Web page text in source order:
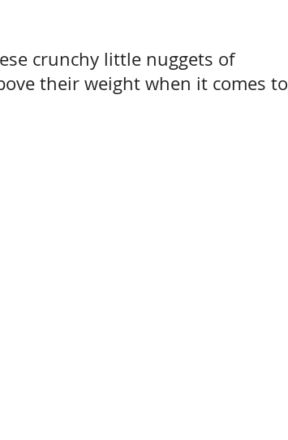
crunchy little nuggets of
their weight when it comes to